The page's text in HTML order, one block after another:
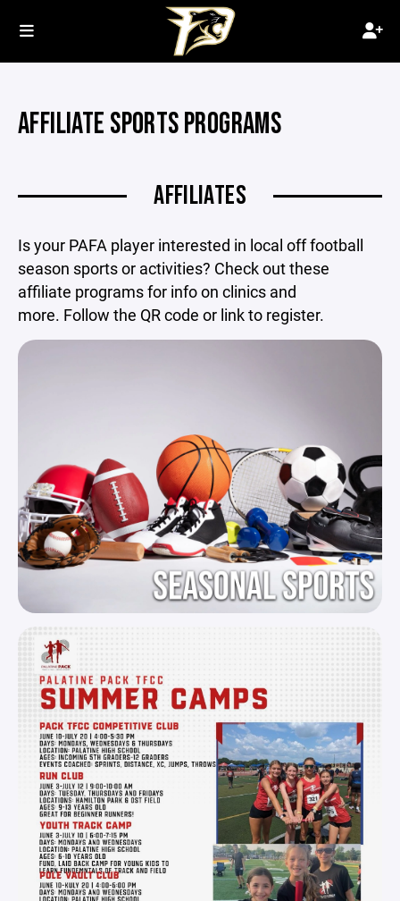
AFFILIATE SPORTS PROGRAMS
AFFILIATES
Is your PAFA player interested in local off football
season sports or activities? Check out these
affiliate programs for info on clinics and
more. Follow the QR code or link to register.